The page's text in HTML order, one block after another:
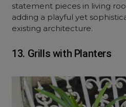
statement pieces in living
adding a playful yet
existing architecture.
13. Grills with Planters